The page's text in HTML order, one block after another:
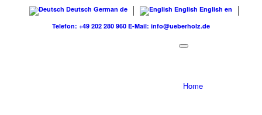
Deutsch German de English English en
Telefon: +49 202 280 960 E-Mail: info@ueberholz.de
Home